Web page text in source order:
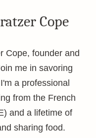
Cope
Cope, founder and
me in savoring
a professional
from the French
and a lifetime of
sharing food.